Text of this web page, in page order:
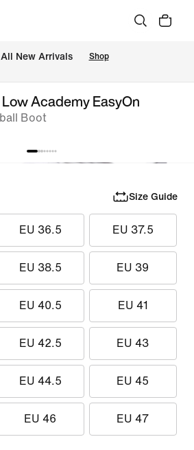
New Arrivals Shop
Academy EasyOn
Boot
Size Guide
EU 36.5 EU 37.5
EU 38.5 EU 39
EU 40.5 EU 41
EU 42.5 EU 43
EU 44.5 EU 45
EU 46 EU 47